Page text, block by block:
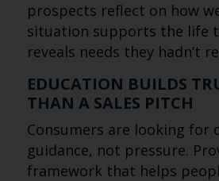
prospects reflect on how
situation supports the life
reveals needs they hadn’t
EDUCATION BUILDS
THAN A SALES PITCH
Consumers are looking for
guidance, not pressure.
framework that helps